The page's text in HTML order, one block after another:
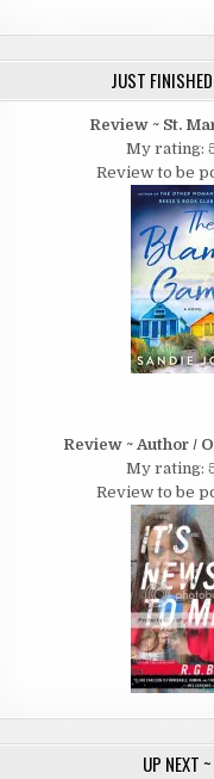
JUST
Review ~ St.
My rating:
Review to be
Review ~ Author /
My rating:
Review to be
UP NEXT